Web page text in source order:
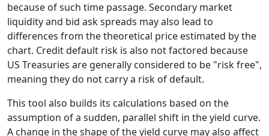
because of such time passage. Secondary market
liquidity and bid ask spreads may also lead to
differences from the theoretical price estimated by the
chart. Credit default risk is also not factored because
US Treasuries are generally considered to be "risk free",
meaning they do not carry a risk of default.
This tool also builds its calculations based on the
assumption of a sudden, parallel shift in the yield curve.
A change in the shape of the yield curve may also affect